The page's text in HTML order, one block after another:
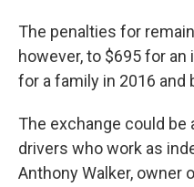
The penalties for
however, to $695 for an
for a family in 2016 and
The exchange could
drivers who work as
Anthony Walker, owner